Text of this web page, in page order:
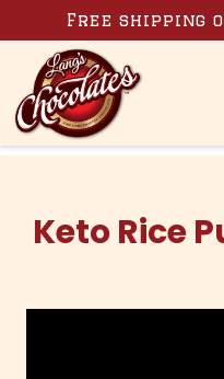
Skip to content
Free shipping
Keto Rice